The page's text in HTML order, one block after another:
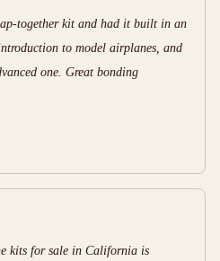
together kit and had it built in an
to model airplanes, and
one. Great bonding
kits for sale in California is